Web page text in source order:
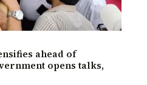
ahead of
opens talks,